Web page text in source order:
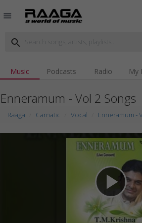
menu
search
Music Podcasts Radio My
Enneramum - Vol 2 Songs
Raaga Carnatic Vocal Enneramum -
play_arrow